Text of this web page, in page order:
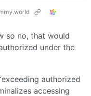
so no, that would
under the
authorized
accessing